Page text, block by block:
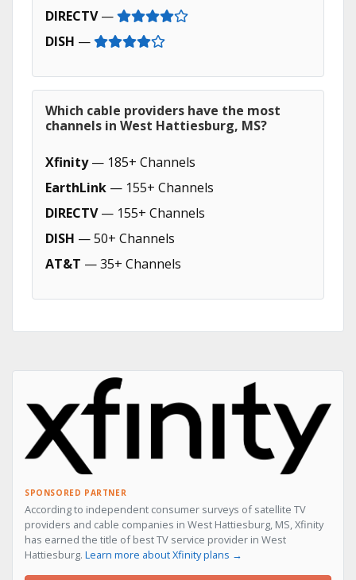
DIRECTV—
DISH —
Which cable providers have the most
channels in West Hattiesburg, MS?
Xfinity— 185+ Channels
EarthLink — 155+ Channels
DIRECTV— 155+ Channels
DISH — 50+ Channels
AT&T — 35+ Channels
SPONSORED PARTNER
According to independent consumer surveys of satellite TV
providers and cable companies in West Hattiesburg, MS, Xfinity
has earned the title of best TV service provider in West
Hattiesburg. Learn more about Xfinity plans →